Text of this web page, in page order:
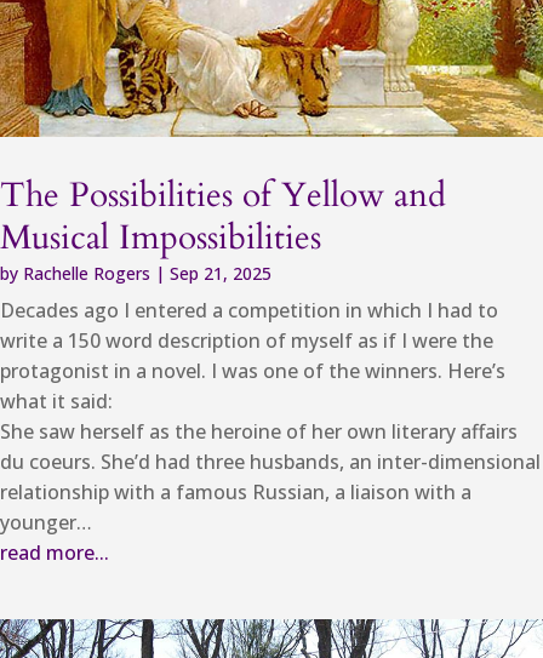
The Possibilities of Yellow and
Musical Impossibilities
by Rachelle Rogers | Sep 21, 2025
Decades ago I entered a competition in which I had to
write a 150 word description of myself as if I were the
protagonist in a novel. I was one of the winners. Here’s
what it said:
She saw herself as the heroine of her own literary affairs
du coeurs. She’d had three husbands, an inter-dimensional
relationship with a famous Russian, a liaison with a
younger…
read more...